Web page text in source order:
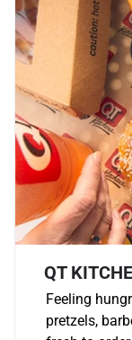
QT
Feeling
pretzels,